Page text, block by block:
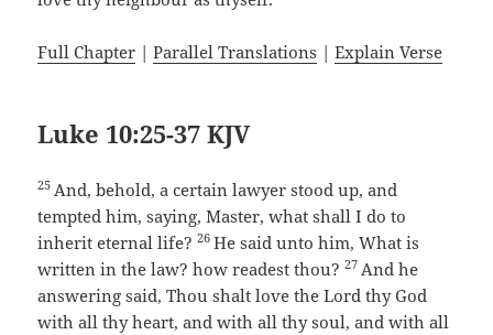
Full Chapter |Parallel Translations |Explain Verse
Luke 10:25-37 KJV
25 And, behold, a certain lawyer stood up, and
tempted him, saying, Master, what shall I do to
inherit eternal life?26He said unto him, What is
written in the law? how readest thou?27 And he
answering said, Thou shalt love the Lord thy God
with all thy heart, and with all thy soul, and with all